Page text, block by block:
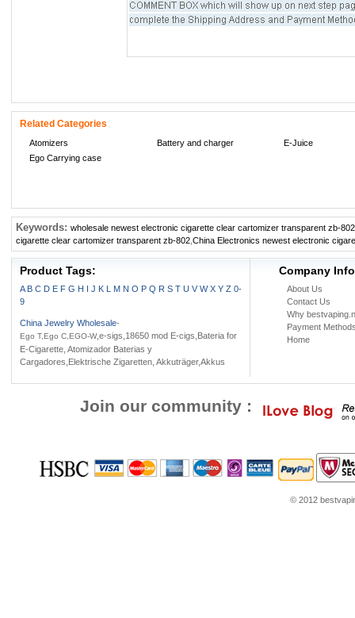
Related Categories
Atomizers Battery and charger
E-Juice
Ego Carrying case
Keywords: wholesale newest electronic cigarette clear cartomizer transparent zb-802
cigarette clear cartomizer transparent zb-802 China Electronics newest electronic
Product Tags:
A B C D E F G H I J K L M N O P Q R S T U V W X Y Z 0-
9
China Jewelry Wholesale-
Ego T,Ego C,EGO-W,e-sigs,18650 mod E-cigs,Bateria for
E-Cigarette, Atomizador Baterias y
Cargadores,Elektrische Zigaretten, Akkuträger,Akkus
Company Info
About Us
Contact Us
Why
Payment
Home
Join our community :
© 2012